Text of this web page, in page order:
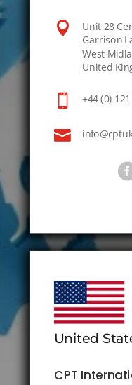
 Unit 28
Garrison
West
United
 +44 (0)

United
CPT